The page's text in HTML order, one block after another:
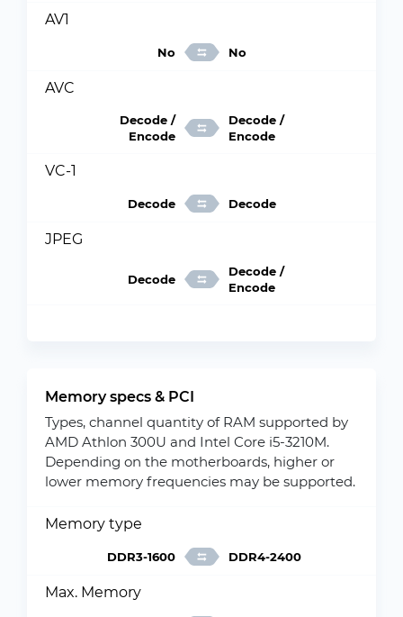
AV1
No No
AVC
Decode /
Encode
Decode /
Encode
VC-1
Decode Decode
JPEG
Decode
Decode /
Encode
Memory specs & PCI
Types, channel quantity of RAM supported by
AMD Athlon 300U and Intel Core i5-3210M.
Depending on the motherboards, higher or
lower memory frequencies may be supported.
Memory type
DDR3-1600 DDR4-2400
Max. Memory